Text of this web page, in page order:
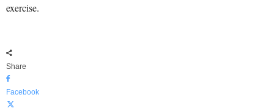
exercise.
Share
Facebook